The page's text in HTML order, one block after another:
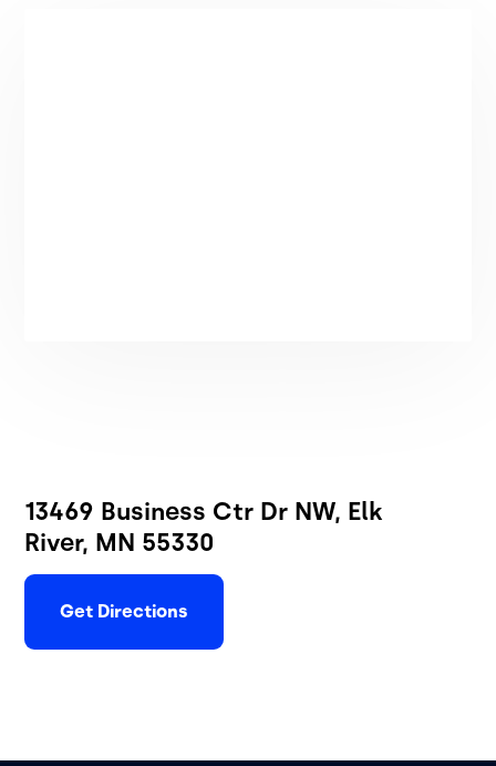
13469 Business Ctr Dr NW, Elk
River, MN 55330
Get Directions